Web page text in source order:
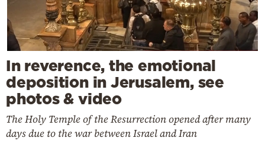
In reverence, the emotional
deposition in Jerusalem, see
photos & video
The Holy Temple of the Resurrection opened after many
days due to the war between Israel and Iran